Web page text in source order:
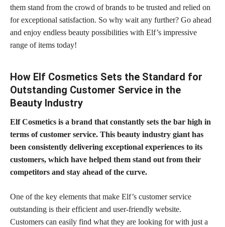
them stand from the crowd of brands to be trusted and relied on
for exceptional satisfaction. So why wait any further? Go ahead
and enjoy endless beauty possibilities with Elf’s impressive
range of items today!
How Elf Cosmetics Sets the Standard for
Outstanding Customer Service in the
Beauty Industry
Elf Cosmetics is a brand that constantly sets the bar high in
terms of customer service. This beauty industry giant has
been consistently delivering exceptional experiences to its
customers, which have helped them stand out from their
competitors and stay ahead of the curve.
One of the key elements that make Elf’s customer service
outstanding is their efficient and user-friendly website.
Customers can easily find what they are looking for with just a